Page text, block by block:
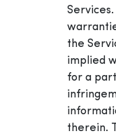
Services.
the
implied
for a
therein.